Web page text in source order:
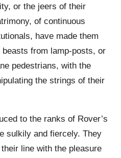
or the jeers of their
of continuous
have made them
from lamp-posts, or
pedestrians, with the
the strings of their
to the ranks of Rover’s
sulkily and fiercely. They
line with the pleasure